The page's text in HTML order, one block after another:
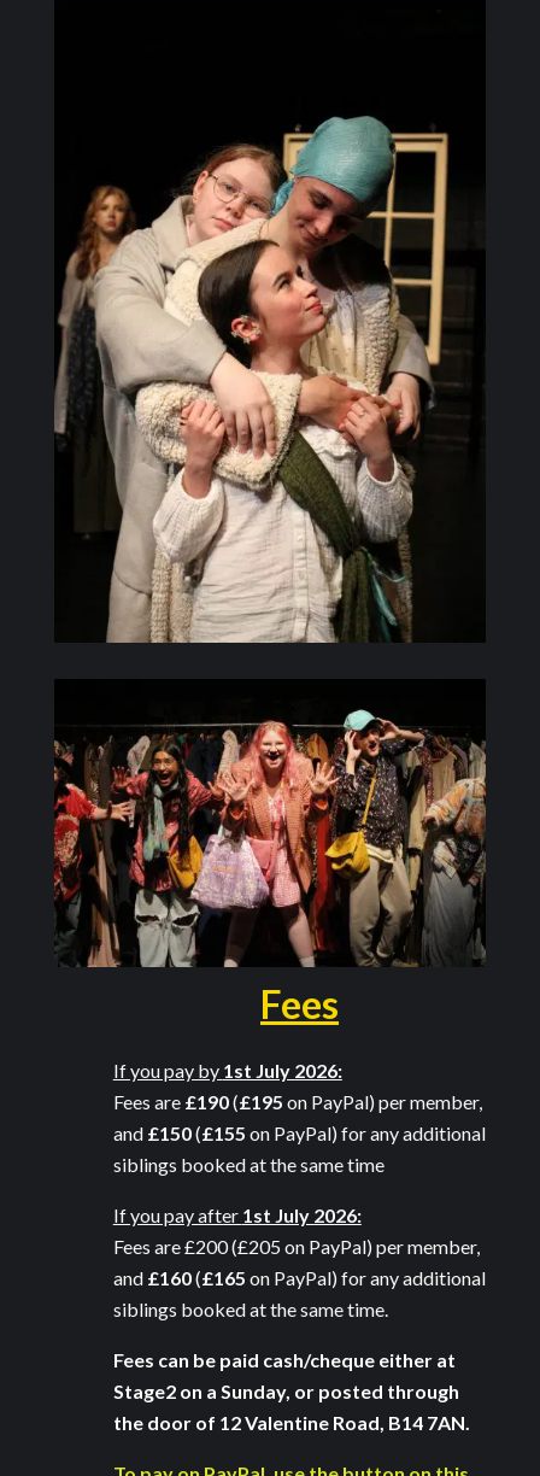
Fees
If you pay by 1st July 2026:
Fees are £190(£195 on PayPal) per member,
and £150(£155 on PayPal) for any additional
siblings booked at the same time
If you pay after 1st July 2026:
Fees are£200 (£205on PayPal) per member,
and £160(£165 on PayPal) for any additional
siblings booked at the same time.
Fees can be paid cash/cheque either at
Stage2 on a Sunday, or posted through
the door of 12 Valentine Road, B14 7AN.